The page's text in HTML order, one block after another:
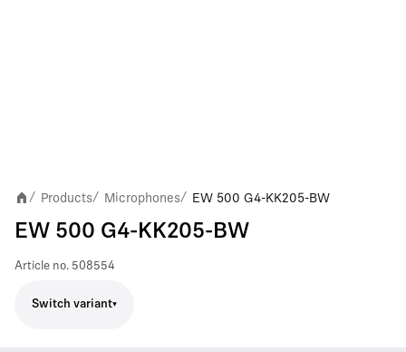
/ Products/ Microphones/ EW 500 G4-KK205-BW
EW 500 G4-KK205-BW
Article no. 508554
Switch variant